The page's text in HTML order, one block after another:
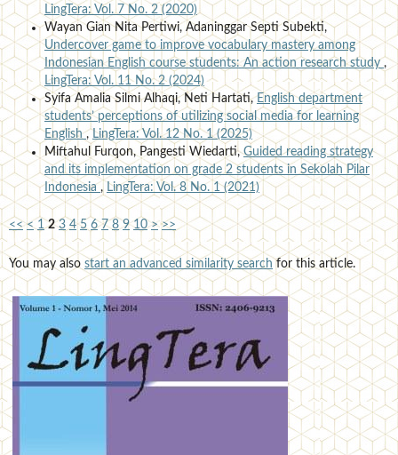
LingTera: Vol. 7 No. 2 (2020)
Wayan Gian Nita Pertiwi, Adaninggar Septi Subekti,
Undercover game to improve vocabulary mastery among
Indonesian English course students: An action research study ,
LingTera: Vol. 11 No. 2 (2024)
Syifa Amalia Silmi Alhaqi, Neti Hartati,English department
students’ perceptions of utilizing social media for learning
English, LingTera: Vol. 12 No. 1 (2025)
Miftahul Furqon, Pangesti Wiedarti,Guided reading strategy
and its implementation on grade 2 students in Sekolah Pilar
Indonesia, LingTera: Vol. 8 No. 1 (2021)
<< < 1 2 3 4 5 6 7 8 9 10 > >>
You may also start an advanced similarity search for this article.